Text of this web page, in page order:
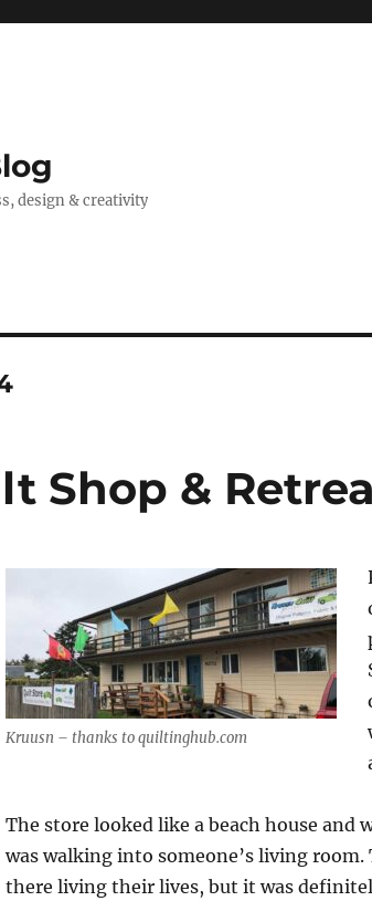
design & creativity
Shop &
Kruusn – thanks to quiltinghub.com
The store looked like a beach house and
was walking into someone’s living
there living their lives, but it was